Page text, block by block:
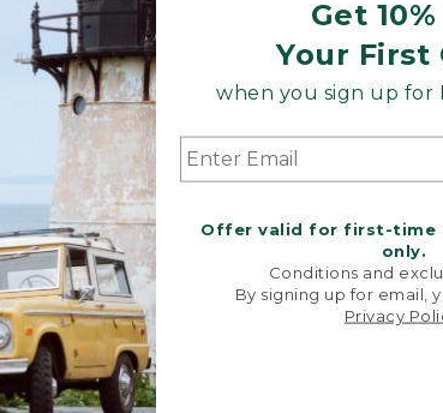
Get
Your First
when you sign up for
Offer valid for first-time
only.
Conditions and
By signing up for email,
Privacy